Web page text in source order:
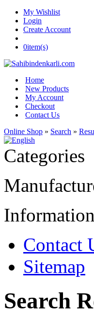
My Wishlist
Login
Create Account
0item(s)
Home
New Products
My Account
Checkout
Contact Us
Online Shop » Search »
Categories
Information
Contact
Sitemap
Search